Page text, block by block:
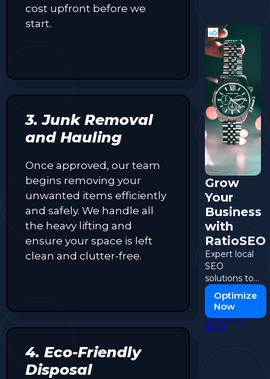
cost upfront before we
start.
3. Junk Removal
and Hauling
Once approved, our team
begins removing your
unwanted items efficiently
and safely. We handle all
the heavy lifting and
ensure your space is left
clean and clutter-free.
4. Eco-Friendly
Disposal
Grow
Your
Business
with
RatioSEO
Expert local
SEO
solutions to
boost your
online
visibility and
attract more
Optimize
Now
POWERED BY
PUSH